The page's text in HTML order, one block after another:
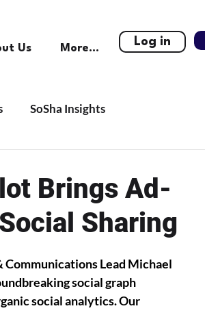
Us More...
Log in
SoSha Insights
Brings Ad-
Sharing
Communications Lead Michael
social graph
social analytics. Our